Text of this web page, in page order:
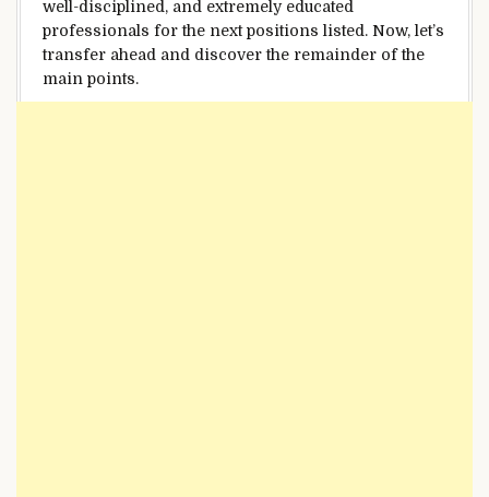
well-disciplined, and extremelyeducated
professionals forthe nextpositions listed. Now, let’s
transfer ahead and discover the remainder of the
main points.